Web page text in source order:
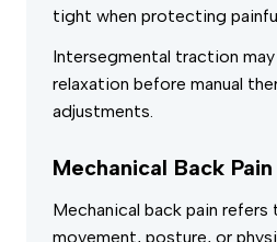
tight when protecting
Intersegmental traction
relaxation before manual
adjustments.
Mechanical Back Pain
Mechanical back pain
movement, posture, or